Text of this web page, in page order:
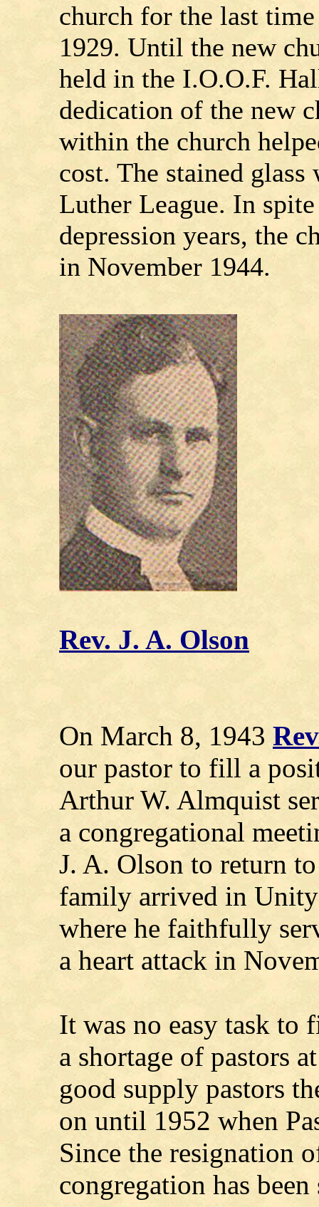
church for the last
1929. Until the new
held in the I.O.O.F.
dedication of the new
within the church
cost. The stained
Luther League. In
depression years, the
in November 1944.
Rev. J. A. Olson
On March 8, 1943
our pastor to fill a
Arthur W. Almquist
a congregational
J. A. Olson to return
family arrived in
where he faithfully
a heart attack in
It was no easy task to
a shortage of pastors
good supply pastors
on until 1952 when
Since the resignation
congregation has